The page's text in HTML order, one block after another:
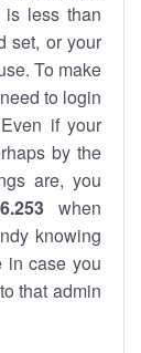
less than
set, or your
To make
to login
if your
by the
are, you
when
knowing
in case you
that admin